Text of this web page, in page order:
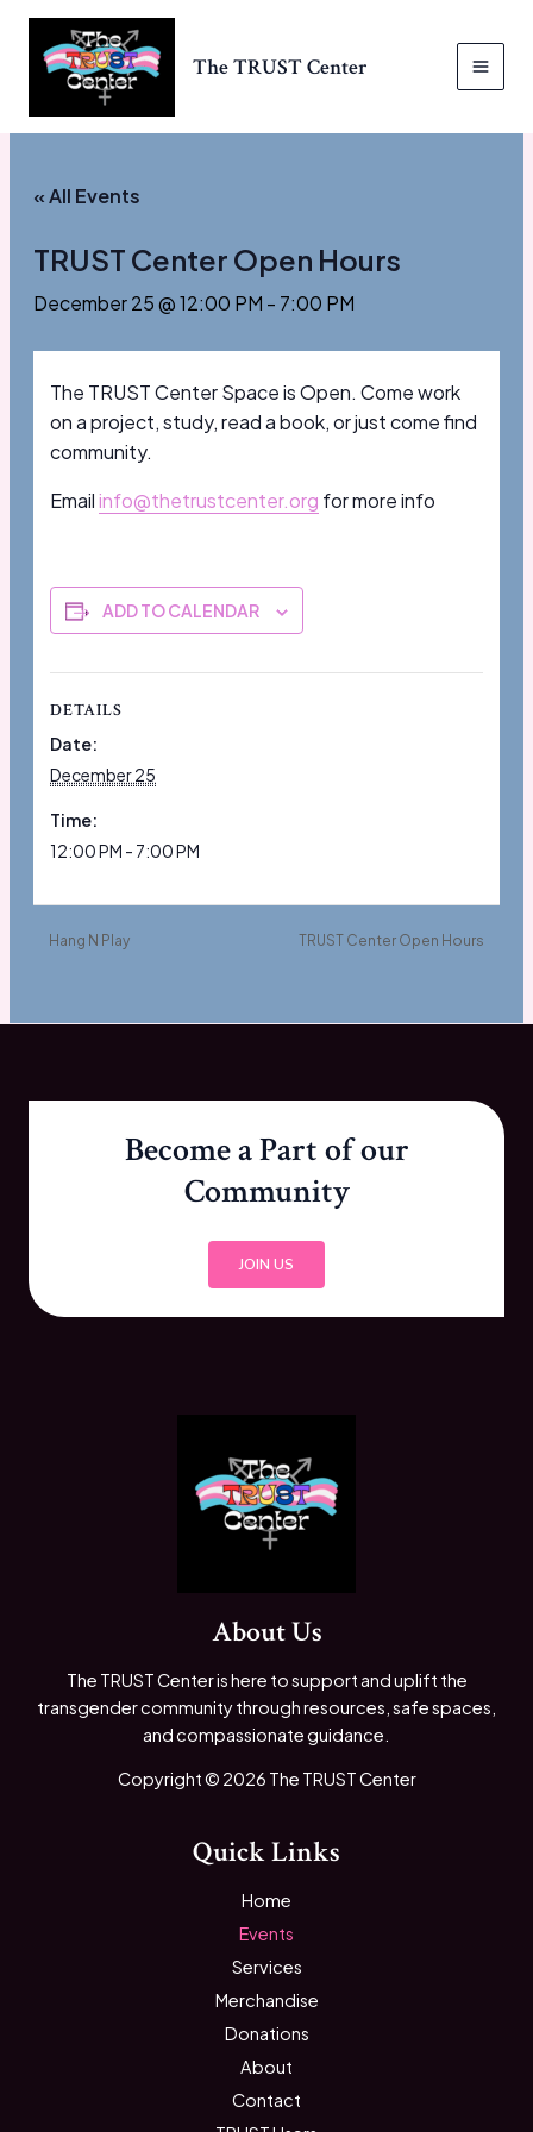
content
The TRUST Center
« All Events
TRUST Center Open Hours
December 25 @ 12:00 PM - 7:00 PM
The TRUST Center Space is Open. Come work
on a project, study, read a book, or just come find
community.
Emailinfo@thetrustcenter.org for more info
ADD TO CALENDAR
DETAILS
Date:
December 25
Time:
12:00 PM - 7:00 PM
Hang N Play TRUST Center Open Hours
Become a Part of our
Community
JOIN US
About Us
The TRUST Center is here to support and uplift the
transgender community through resources, safe spaces,
and compassionate guidance.
Copyright © 2026 The TRUST Center
Quick Links
Home
Events
Services
Merchandise
Donations
About
Contact